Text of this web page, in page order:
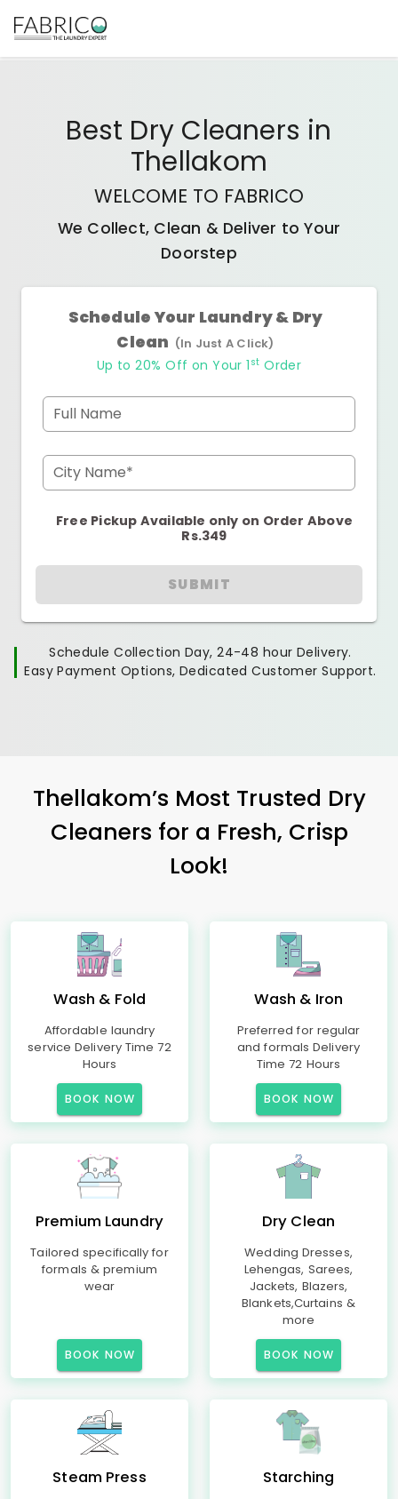
Best Dry Cleaners in
Thellakom
WELCOME TO FABRICO
We Collect, Clean & Deliver to Your
Doorstep
Schedule Your Laundry & Dry
Clean (In Just A Click)
Up to 20% Off on Your 1 st Order
Full Name
City Name*
Free Pickup Available only on Order Above
Rs.349
SUBMIT
Schedule Collection Day, 24-48 hour Delivery.
Easy Payment Options, Dedicated Customer Support.
Thellakom’s Most Trusted Dry
Cleaners for a Fresh, Crisp
Look!
Wash & Fold
Affordable laundry
service Delivery Time 72
Hours
BOOK NOW
Wash & Iron
Preferred for regular
and formals Delivery
Time 72 Hours
BOOK NOW
Premium Laundry
Tailored specifically for
formals & premium
wear
BOOK NOW
Dry Clean
Wedding Dresses,
Lehengas, Sarees,
Jackets, Blazers,
Blankets,Curtains &
more
BOOK NOW
Steam Press Starching